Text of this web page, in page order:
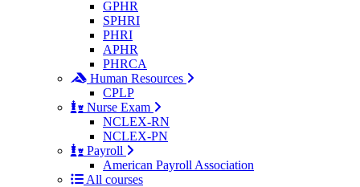
GPHR
SPHRI
PHRI
APHR
PHRCA
Human Resources
CPLP
Nurse Exam
NCLEX-RN
NCLEX-PN
Payroll
American Payroll Association
All courses